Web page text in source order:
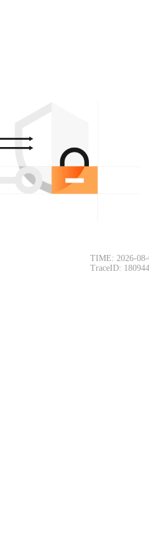
TIME: 2026-
TraceID: